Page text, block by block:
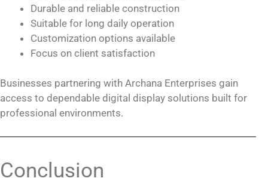
Durable and reliable construction
Suitable for long daily operation
Customization options available
Focus on client satisfaction
Businesses partnering with Archana Enterprises gain
access to dependable digital display solutions built for
professional environments.
Conclusion